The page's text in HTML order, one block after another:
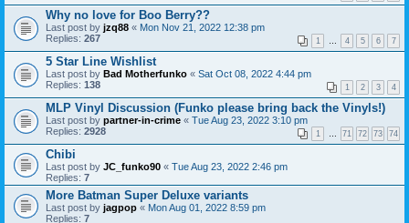
Why no love for Boo Berry??
Last post by jzq88 « Mon Nov 21, 2022 12:38 pm
Replies: 267 1 … 4 5 6 7
5 Star Line Wishlist
Last post by Bad Motherfunko « Sat Oct 08, 2022 4:44 pm
Replies: 138 1 2 3 4
MLP Vinyl Discussion (Funko please bring back the Vinyls!)
Last post by partner-in-crime « Tue Aug 23, 2022 3:10 pm
Replies: 2928 1 … 71 72 73 74
Chibi
Last post by JC_funko90 « Tue Aug 23, 2022 2:46 pm
Replies: 7
More Batman Super Deluxe variants
Last post by jagpop « Mon Aug 01, 2022 8:59 pm
Replies: 7